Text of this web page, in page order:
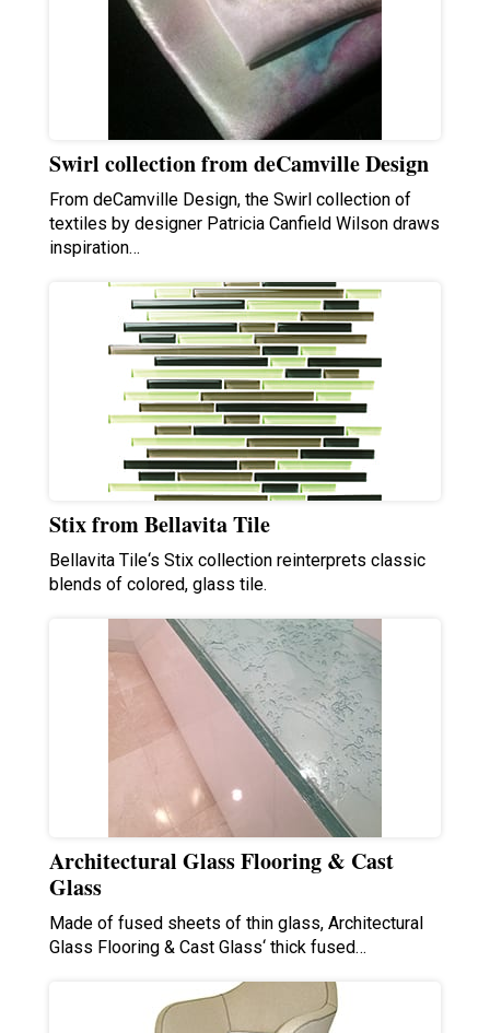
Swirl collection from deCamville Design
From deCamville Design, the Swirl collection of
textiles by designer Patricia Canfield Wilson draws
inspiration…
Stix from Bellavita Tile
Bellavita Tile‘s Stix collection reinterprets classic
blends of colored, glass tile.
Architectural Glass Flooring & Cast
Glass
Made of fused sheets of thin glass, Architectural
Glass Flooring & Cast Glass‘ thick fused…